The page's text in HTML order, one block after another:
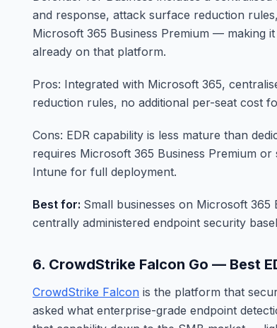
and response, attack surface reduction
Microsoft 365 Business Premium — making
already on that platform.
Pros: Integrated with Microsoft 365,
reduction rules, no additional per-seat cost
Cons: EDR capability is less mature than
requires Microsoft 365 Business Premium
Intune for full deployment.
Best for: Small businesses on Microsoft 365
centrally administered endpoint security
6. CrowdStrike Falcon Go — Best
CrowdStrike Falcon is the platform that
asked what enterprise-grade endpoint